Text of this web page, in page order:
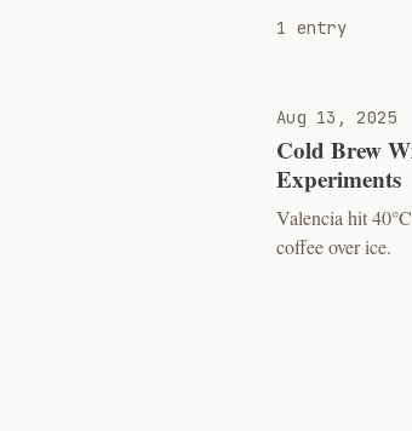
1 entry
Aug 13, 2025
Cold Brew
Experiments
Valencia hit
coffee over ice.